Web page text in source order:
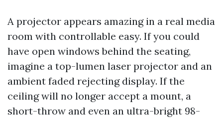
A projector appears amazing in a real media
room with controllable easy. If you could
have open windows behind the seating,
imagine a top-lumen laser projector and an
ambient faded rejecting display. If the
ceiling will no longer accept a mount, a
short-throw and even an ultra-bright 98-